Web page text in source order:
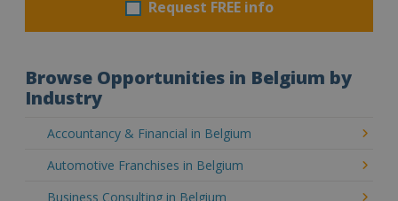
Request FREE info
Browse Opportunities in Belgium by
Industry
Accountancy & Financial in Belgium
Automotive Franchises in Belgium
Business Consulting in Belgium